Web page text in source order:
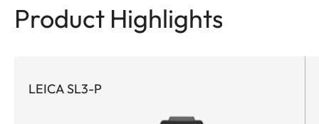
Product Highlights
LEICA SL3-P